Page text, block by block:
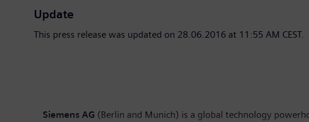
Update
This press release was updated on 28.06.2016 at 11:55 AM CEST.
Siemens AG (Berlin and Munich) is a global technology